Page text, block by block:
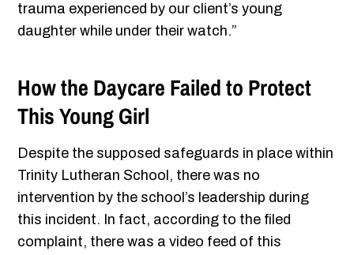
trauma experienced by our client’s young
daughter while under their watch.”
How the Daycare Failed to Protect
This Young Girl
Despite the supposed safeguards in place within
Trinity Lutheran School, there was no
intervention by the school’s leadership during
this incident. In fact, according to the filed
complaint, there was a video feed of this